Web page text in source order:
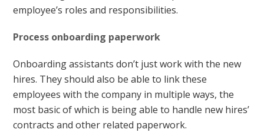
employee’s roles and responsibilities.
Process onboarding paperwork
Onboarding assistants don’t just work with the new
hires. They should also be able to link these
employees with the company in multiple ways, the
most basic of which is being able to handle new hires’
contracts and other related paperwork.